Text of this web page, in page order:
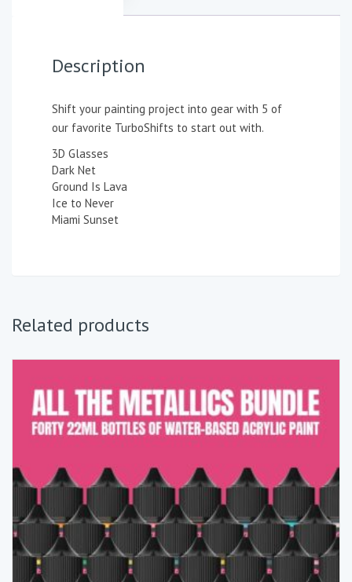
Description
Shift your painting project into gear with 5 of
our favorite TurboShifts to start out with.
3D Glasses
Dark Net
Ground Is Lava
Ice to Never
Miami Sunset
Related products